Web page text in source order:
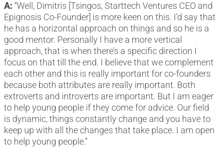
A: “Well, Dimitris [Tsingos, Starttech Ventures CEO and
Epignosis Co-Founder] is more keen on this. I’d say that
he has a horizontal approach on things and so he is a
good mentor. Personally I have a more vertical
approach, that is when there’s a specific direction I
focus on that till the end. I believe that we complement
each other and this is really important for co-founders
because both attributes are really important. Both
extroverts and introverts are important. But I am eager
to help young people if they come for advice. Our field
is dynamic, things constantly change and you have to
keep up with all the changes that take place. I am open
to help young people.”